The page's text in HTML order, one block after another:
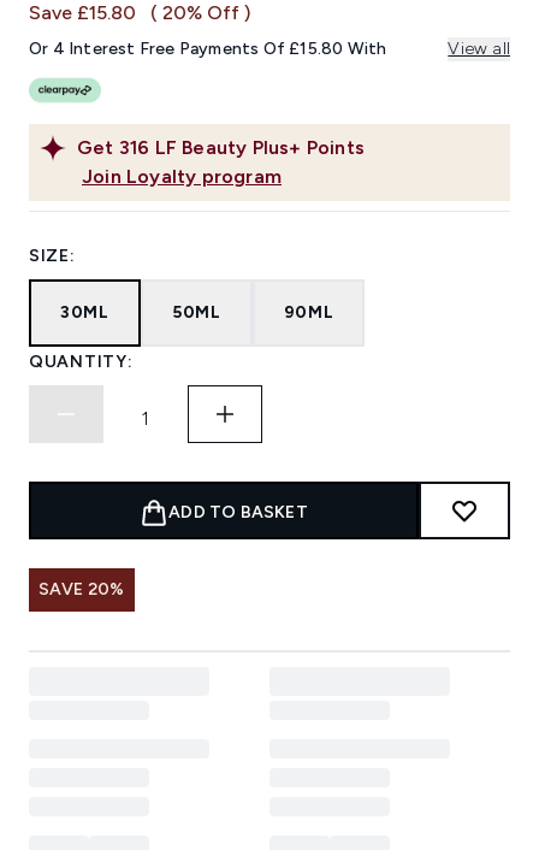
link.
Get 316 LF Beauty Plus+ Points
Join Loyalty program
Save £15.80 ( 20% Off )
Or 4 Interest Free Payments Of £15.80 With View all
SIZE:
30ML 50ML 90ML
QUANTITY:
ADD TO BASKET
SAVE 20%